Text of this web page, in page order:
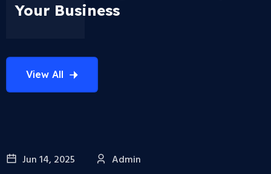
Your Business
View All
Jun 14, 2025 Admin